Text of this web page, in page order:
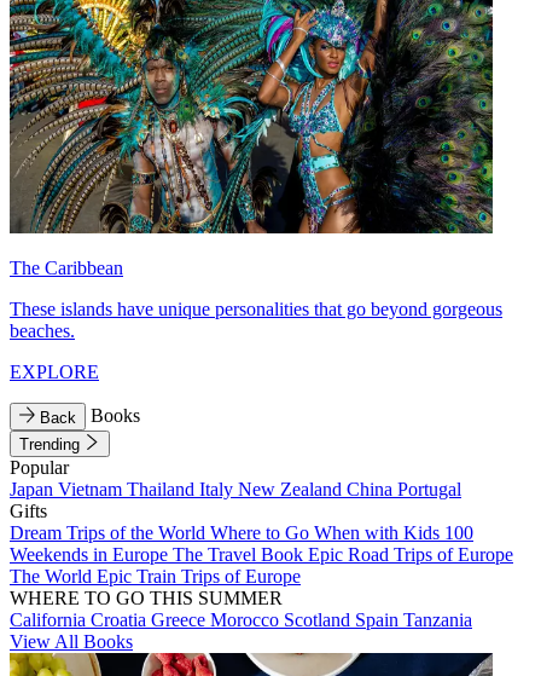
The Caribbean
These islands have unique personalities that go beyond gorgeous
beaches.
EXPLORE
Back Books
Trending
Popular
Japan Vietnam Thailand Italy New Zealand China Portugal
Gifts
Dream Trips of the World Where to Go When with Kids 100
Weekends in Europe The Travel Book Epic Road Trips of Europe
The World Epic Train Trips of Europe
WHERE TO GO THIS SUMMER
California Croatia Greece Morocco Scotland Spain Tanzania
View All Books